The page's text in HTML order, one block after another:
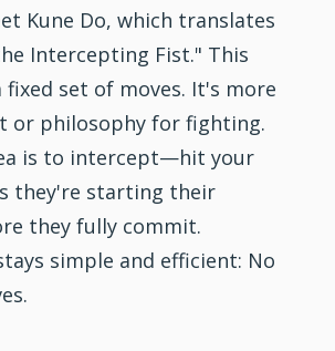
Kune Do, which translates
Intercepting Fist." This
fixed set of moves. It's more
or philosophy for fighting.
is to intercept—hit your
they're starting their
they fully commit.
simple and efficient: No